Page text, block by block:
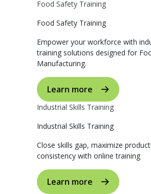
Food Safety Training
Food Safety Training
Empower your workforce with
training solutions designed for
Manufacturing.
Learn more
Industrial Skills Training
Industrial Skills Training
Close skills gap, maximize
consistency with online training
Learn more